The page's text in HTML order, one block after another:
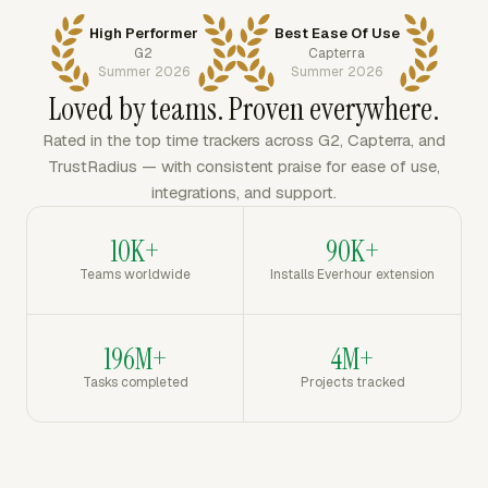
High Performer
G2
Summer 2026
Best Ease Of Use
Capterra
Summer 2026
Loved by teams. Proven everywhere.
Rated in the top time trackers across G2, Capterra, and
TrustRadius — with consistent praise for ease of use,
integrations, and support.
10K+
Teams worldwide
90K+
Installs Everhour extension
196M+
Tasks completed
4M+
Projects tracked